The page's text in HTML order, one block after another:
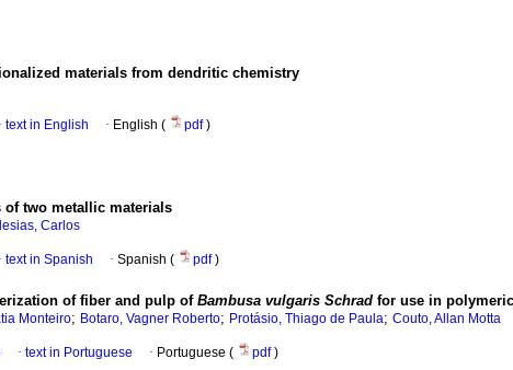
materials from dendritic chemistry
· text in English · English ( pdf)
of two metallic materials
Carlos
· text in Spanish · Spanish ( pdf)
of fiber and pulp ofBambusa vulgaris Schrad for use in
Monteiro; Botaro, Vagner Roberto; Protásio, Thiago de Paula; Couto, Allan Motta
· text in Portuguese · Portuguese ( pdf)